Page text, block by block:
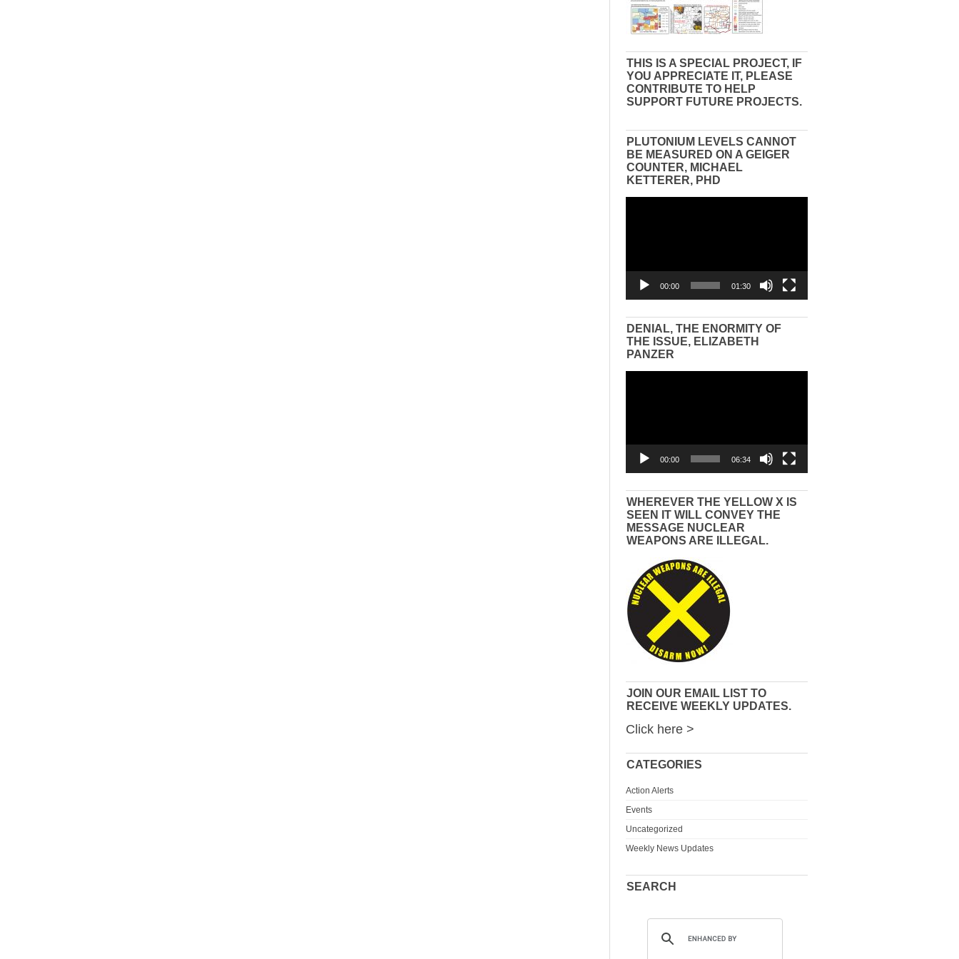
THIS IS A SPECIAL PROJECT, IF
YOU APPRECIATE IT, PLEASE
CONTRIBUTE TO HELP
SUPPORT FUTURE PROJECTS.
PLUTONIUM LEVELS CANNOT
BE MEASURED ON A GEIGER
COUNTER, MICHAEL
KETTERER, PHD
00:00 01:30
DENIAL, THE ENORMITY OF
THE ISSUE, ELIZABETH
PANZER
00:00 06:34
WHEREVER THE YELLOW X IS
SEEN IT WILL CONVEY THE
MESSAGE NUCLEAR
WEAPONS ARE ILLEGAL.
JOIN OUR EMAIL LIST TO
RECEIVE WEEKLY UPDATES.
Click here >
CATEGORIES
Action Alerts
Events
Uncategorized
Weekly News Updates
SEARCH